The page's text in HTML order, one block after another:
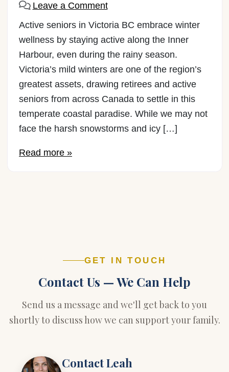
Leave a Comment
Active seniors in Victoria BC embrace winter
wellness by staying active along the Inner
Harbour, even during the rainy season.
Victoria’s mild winters are one of the region’s
greatest assets, drawing retirees and active
seniors from across Canada to settle in this
temperate coastal paradise. While we may not
face the harsh snowstorms and icy […]
Read more »
GET IN TOUCH
Contact Us — We Can Help
Send us a message and we'll get back to you
shortly to discuss how we can support your family.
Contact Leah